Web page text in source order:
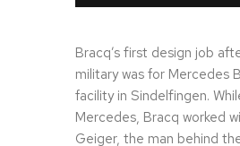
Bracq’s first design job
military was for Mercedes
facility in Sindelfingen.
Mercedes, Bracq worked
Geiger, the man behind